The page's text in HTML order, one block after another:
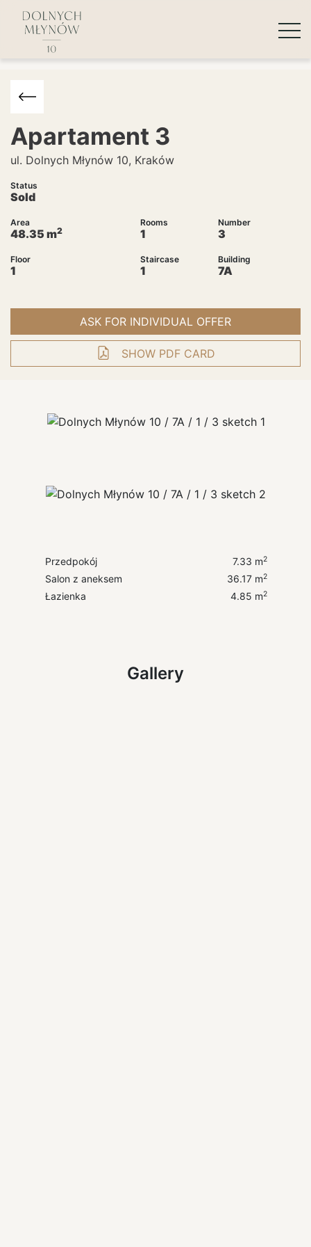
Apartament 3
ul. Dolnych Młynów 10, Kraków
Status
Sold
Area
48.35 m2
Rooms
1
Number
3
Floor
1
Staircase
1
Building
7A
ASK FOR INDIVIDUAL OFFER
SHOW PDF CARD
Przedpokój 7.33 m2
Salon z aneksem 36.17 m2
Łazienka 4.85 m2
Gallery